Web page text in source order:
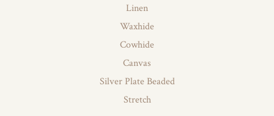
Linen
Waxhide
Cowhide
Canvas
Silver Plate Beaded
Stretch